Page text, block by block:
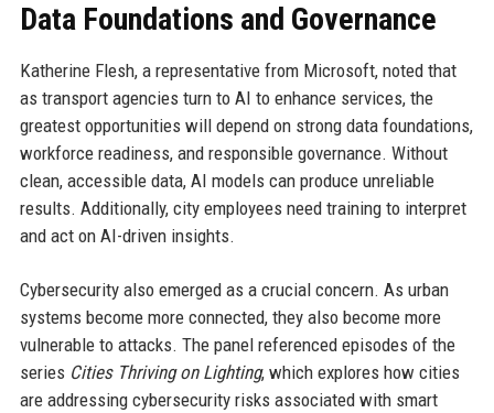
Data Foundations and Governance
Katherine Flesh, a representative from Microsoft, noted that
as transport agencies turn to AI to enhance services, the
greatest opportunities will depend on strong data foundations,
workforce readiness, and responsible governance. Without
clean, accessible data, AI models can produce unreliable
results. Additionally, city employees need training to interpret
and act on AI-driven insights.
Cybersecurity also emerged as a crucial concern. As urban
systems become more connected, they also become more
vulnerable to attacks. The panel referenced episodes of the
series Cities Thriving on Lighting, which explores how cities
are addressing cybersecurity risks associated with smart